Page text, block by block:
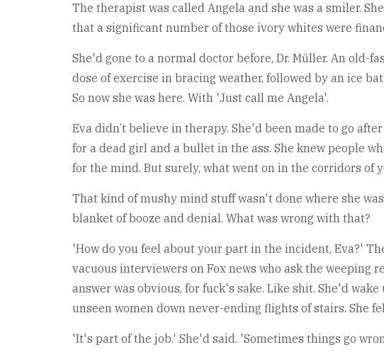
The therapist was called Angela and she was a smiler.
that a significant number of those ivory whites were
She'd gone to a normal doctor before, Dr. Müller. An
dose of exercise in bracing weather, followed by an ice
So now she was here. With 'Just call me Angela'.
Eva didn’t believe in therapy. She'd been made to go
for a dead girl and a bullet in the ass. She knew people
for the mind. But surely, what went on in the corridors of
That kind of mushy mind stuff wasn't done where she
blanket of booze and denial. What was wrong with that?
'How do you feel about your part in the incident, Eva?'
vacuous interviewers on Fox news who ask the weeping
answer was obvious, for fuck's sake. Like shit. She'd
unseen women down never-ending flights of stairs. She
'It's part of the job.' She'd said. 'Sometimes things go